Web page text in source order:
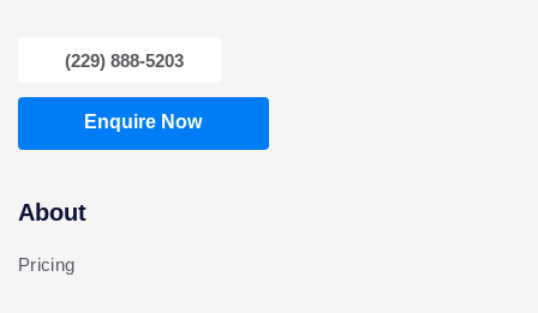
(229) 888-5203
Enquire Now
About
Pricing